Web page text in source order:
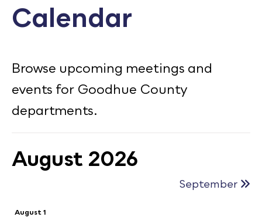
Calendar
FAQ
Employee Portal
Translate
Calendar
Browse upcoming meetings and
events for Goodhue County
departments.
August 2026
September
August 1